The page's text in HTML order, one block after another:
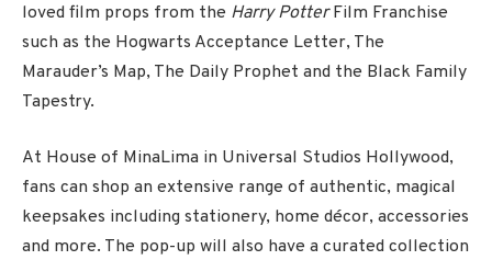
loved film props from the Harry PotterFilm Franchise
such as the Hogwarts Acceptance Letter, The
Marauder’s Map, The Daily Prophet and the Black Family
Tapestry.
At House of MinaLima in Universal Studios Hollywood,
fans can shop an extensive range of authentic, magical
keepsakes including stationery, home décor, accessories
and more. The pop-up will also have a curated collection